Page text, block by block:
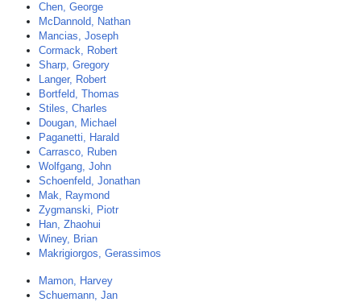
Chen, George
McDannold, Nathan
Mancias, Joseph
Cormack, Robert
Sharp, Gregory
Langer, Robert
Bortfeld, Thomas
Stiles, Charles
Dougan, Michael
Paganetti, Harald
Carrasco, Ruben
Wolfgang, John
Schoenfeld, Jonathan
Mak, Raymond
Zygmanski, Piotr
Han, Zhaohui
Winey, Brian
Makrigiorgos, Gerassimos
Mamon, Harvey
Schuemann, Jan